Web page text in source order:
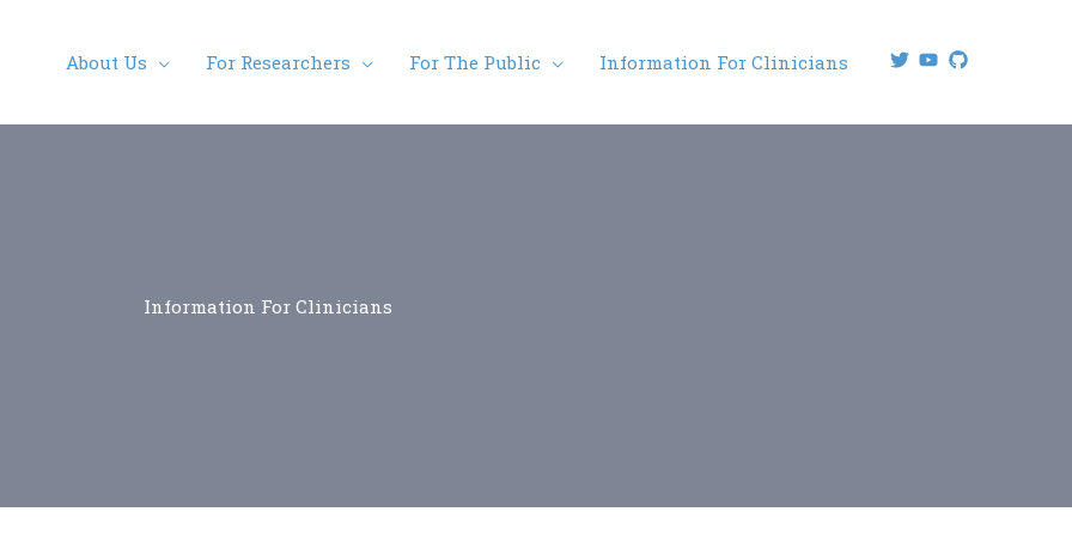
About Us For Researchers For The Public Information For Clinicians
Information For Clinicians